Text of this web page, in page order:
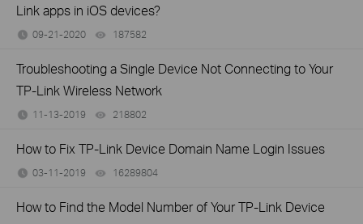
Link apps in iOS devices?
09-21-2020 187582
Troubleshooting a Single Device Not Connecting to Your
TP-Link Wireless Network
11-13-2019 218802
How to Fix TP-Link Device Domain Name Login Issues
03-11-2019 16289804
How to Find the Model Number of Your TP-Link Device